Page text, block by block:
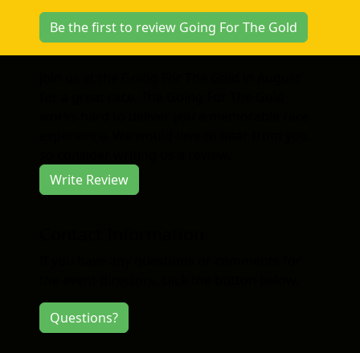
Be the first to review Going For The Gold
Write Review
Questions?